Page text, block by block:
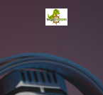
main
content